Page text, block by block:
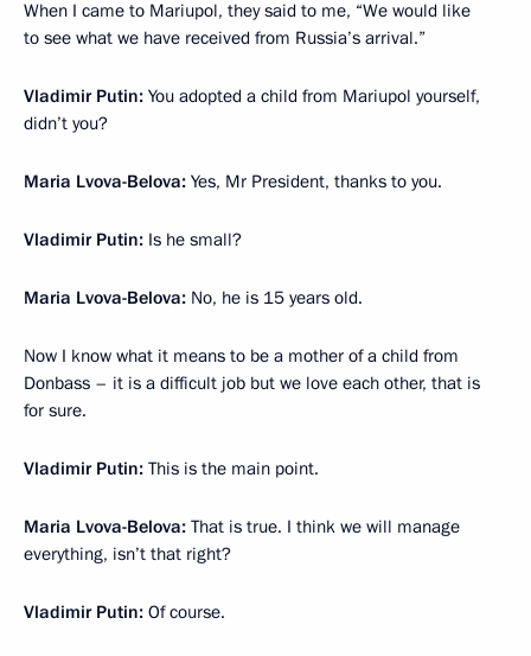
When I came to Mariupol, they said to me, “We would like
to see what we have received from Russia’s arrival.”
Vladimir Putin: You adopted a child from Mariupol yourself,
didn’t you?
Maria Lvova-Belova: Yes, Mr President, thanks to you.
Vladimir Putin: Is he small?
Maria Lvova-Belova: No, he is 15 years old.
Now I know what it means to be a mother of a child from
Donbass – it is a difficult job but we love each other, that is
for sure.
Vladimir Putin: This is the main point.
Мaria Lvova-Belova: That is true. I think we will manage
everything, isn’t that right?
Vladimir Putin: Of course.